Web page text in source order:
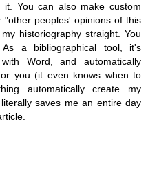
You can also make custom
peoples' opinions of this
historiography straight. You
a bibliographical tool, it's
Word, and automatically
you (it even knows when to
automatically create my
saves me an entire day